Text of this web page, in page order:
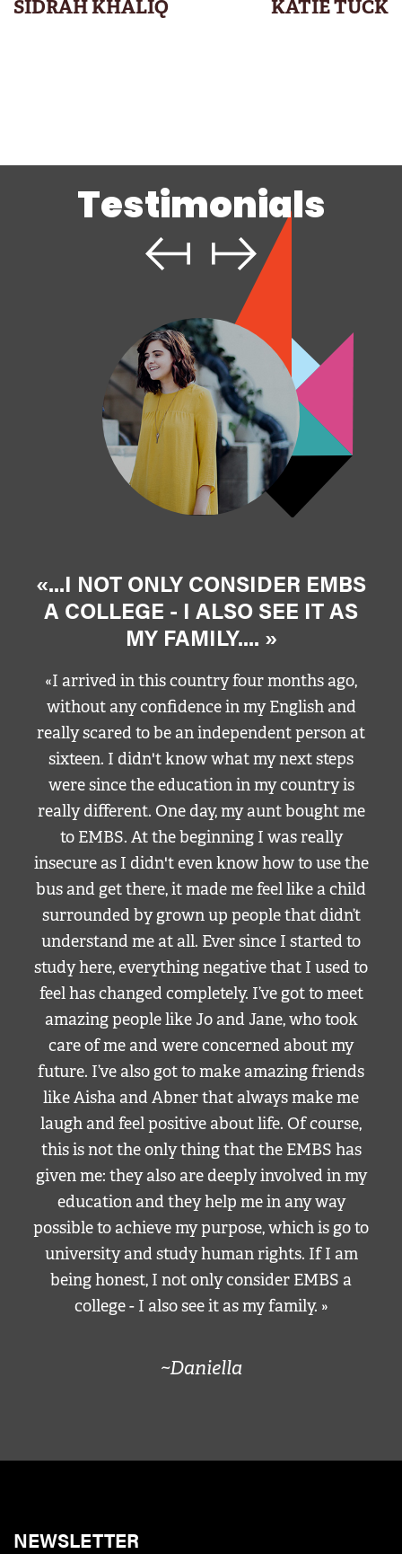
SIDRAH KHALIQ KATIE TUCK
Testimonials
«...I NOT ONLY CONSIDER EMBS
A COLLEGE - I ALSO SEE IT AS
MY FAMILY.... »
«I arrived in this country four months ago,
without any confidence in my English and
really scared to be an independent person at
sixteen. I didn't know what my next steps
were since the education in my country is
really different. One day, my aunt bought me
to EMBS. At the beginning I was really
insecure as I didn't even know how to use the
bus and get there, it made me feel like a child
surrounded by grown up people that didn’t
understand me at all. Ever since I started to
study here, everything negative that I used to
feel has changed completely. I’ve got to meet
amazing people like Jo and Jane, who took
care of me and were concerned about my
future. I’ve also got to make amazing friends
like Aisha and Abner that always make me
laugh and feel positive about life. Of course,
this is not the only thing that the EMBS has
given me: they also are deeply involved in my
education and they help me in any way
possible to achieve my purpose, which is go to
university and study human rights. If I am
being honest, I not only consider EMBS a
college - I also see it as my family. »
~Daniella
NEWSLETTER